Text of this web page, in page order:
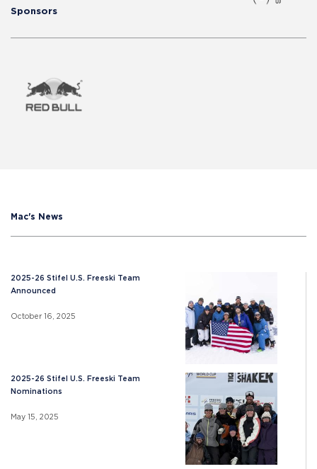
Sponsors
Mac's News
2025-26 Stifel U.S. Freeski Team
Announced
October 16, 2025
2025-26 Stifel U.S. Freeski Team
Nominations
May 15, 2025